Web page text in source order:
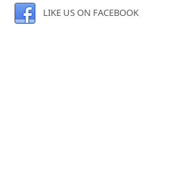
LIKE US ON FACEBOOK